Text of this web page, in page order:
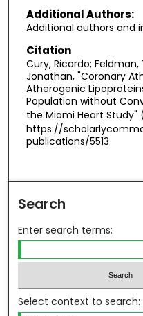
Additional Authors:
Additional authors and
Citation
Cury, Ricardo;
Jonathan, "Coronary
Atherogenic
Population without
the Miami Heart Study"
https://
publications/5513
Search
Enter search terms:
Select context to search: